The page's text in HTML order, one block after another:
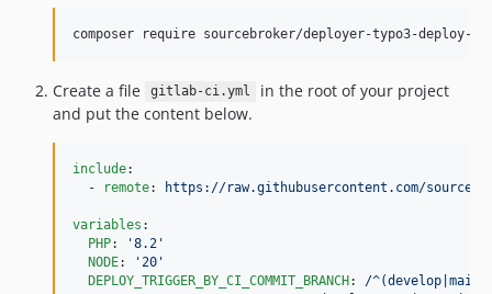
composer require sourcebroker/deployer-typo3-deploy-ci
Create a file gitlab-ci.yml
in the root of your project
and put the content below.
include:
  -
remote: https://raw.githubusercontent.com/
variables :
PHP: '8.2 '
NODE: ' 20 '
DEPLOY_TRIGGER_BY_CI_COMMIT_BRANCH: /